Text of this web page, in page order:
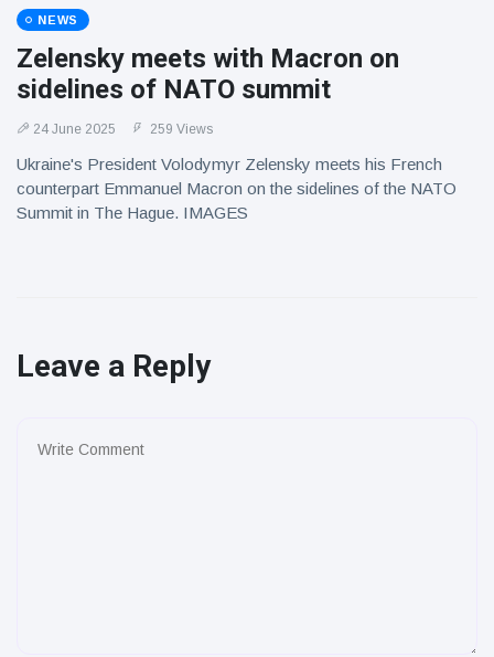
NEWS
Zelensky meets with Macron on
sidelines of NATO summit
24 June 2025 259 Views
Ukraine's President Volodymyr Zelensky meets his French
counterpart Emmanuel Macron on the sidelines of the NATO
Summit in The Hague. IMAGES
Leave a Reply